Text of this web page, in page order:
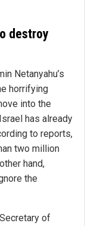
destroy
Netanyahu’s
horrifying
into the
has already
to reports,
two million
hand,
the
of